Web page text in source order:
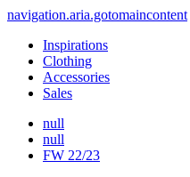
navigation.aria.gotomaincontent
Inspirations
Clothing
Accessories
Sales
null
null
FW 22/23